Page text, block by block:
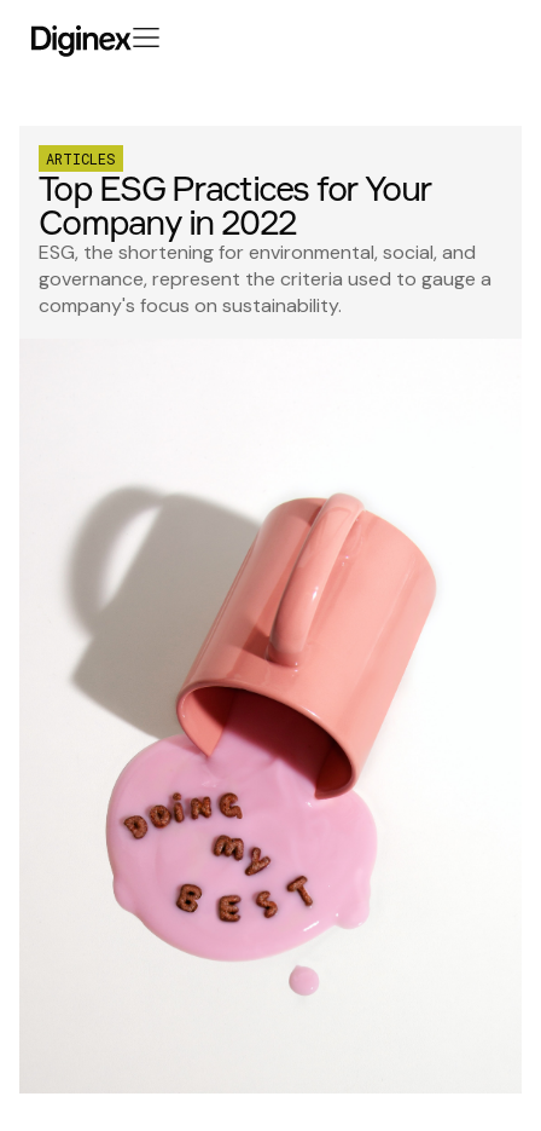
ARTICLES
Top ESG Practices for Your
Company in 2022
ESG, the shortening for environmental, social, and
governance, represent the criteria used to gauge a
company's focus on sustainability.